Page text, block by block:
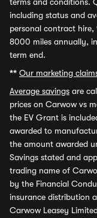
including status and
personal contract
8000 miles annually,
term end.
** Our marketing
Average savings are
prices on Carwow vs
the EV Grant is
awarded to
the amount awarded
Savings stated and
trading name of
by the Financial
insurance distribution
Carwow Leasey